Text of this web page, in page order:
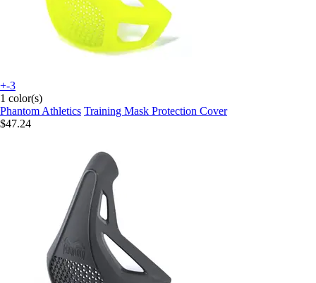
+-3
1 color(s)
Phantom Athletics Training Mask Protection Cover
$47.24